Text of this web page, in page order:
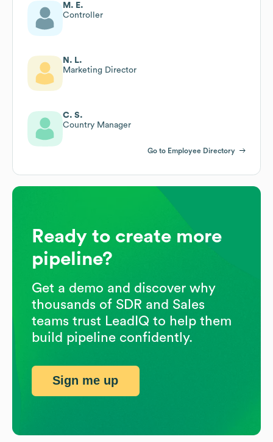
M. E.
Controller
N. L.
Marketing Director
C. S.
Country Manager
Go to Employee Directory
Ready to create more
pipeline?
Get a demo and discover why
thousands of SDR and Sales
teams trust LeadIQ to help them
build pipeline confidently.
Sign me up